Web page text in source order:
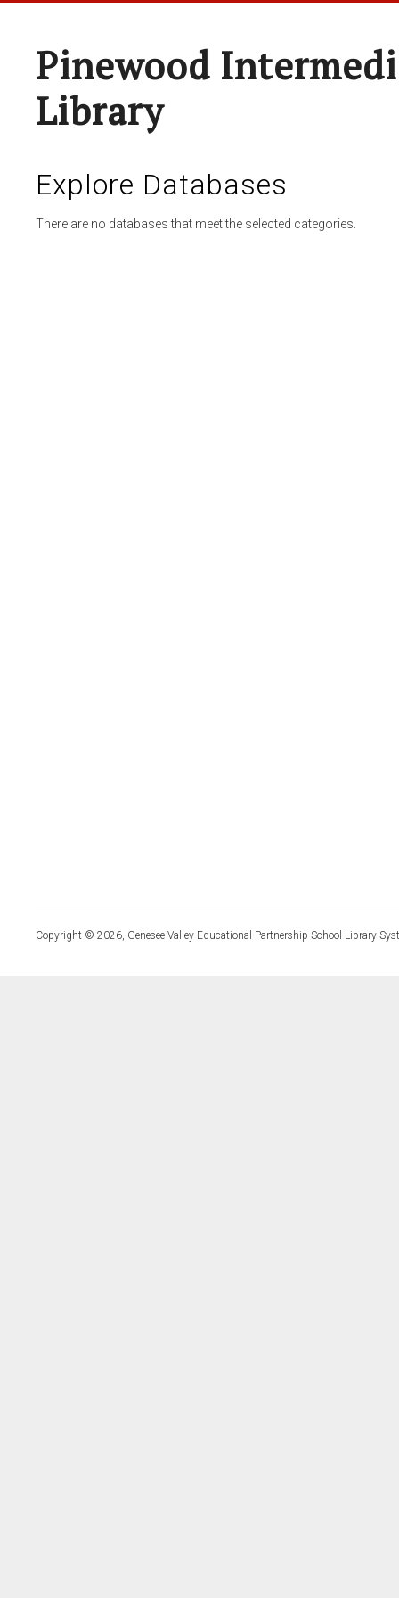
Pinewood
Library
Explore Databases
There are no databases that meet the selected categories.
Copyright © 2026, Genesee Valley Educational Partnership School Library